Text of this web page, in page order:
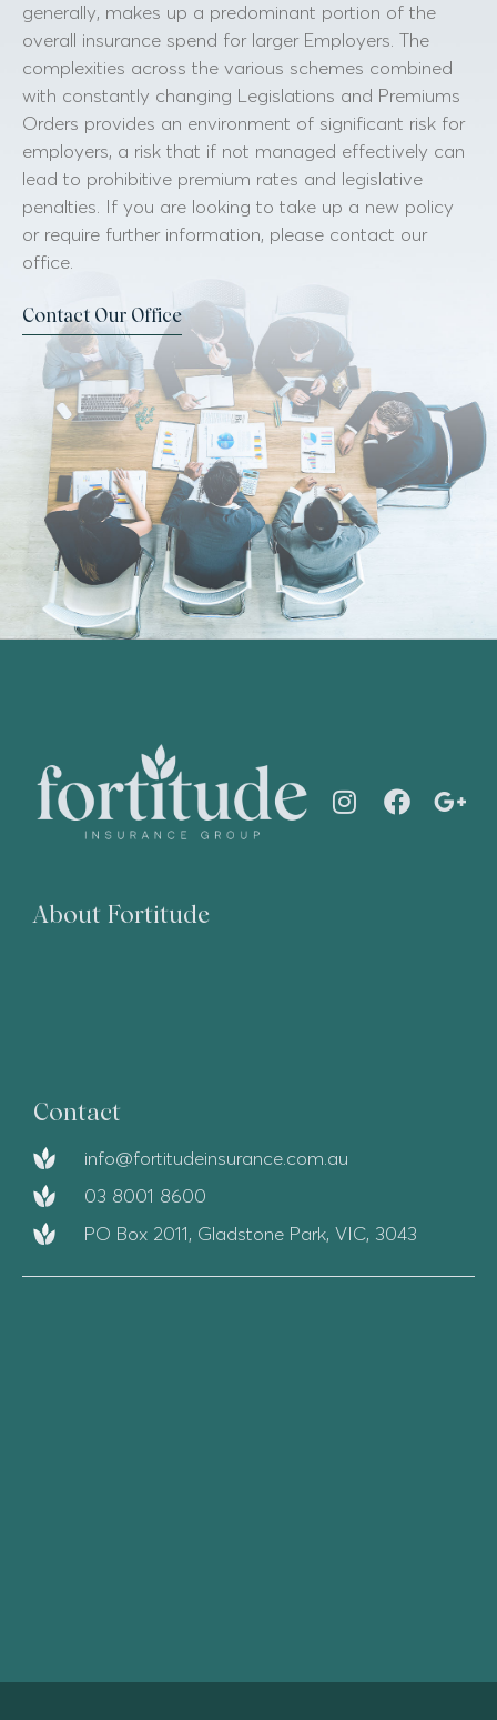
generally, makes up a predominant portion of the
overall insurance spend for larger Employers. The
complexities across the various schemes combined
with constantly changing Legislations and Premiums
Orders provides an environment of significant risk for
employers, a risk that if not managed effectively can
lead to prohibitive premium rates and legislative
penalties. If you are looking to take up a new policy
or require further information, please contact our
office.
Contact Our Office
About Fortitude
Contact
info@fortitudeinsurance.com.au
03 8001 8600
PO Box 2011, Gladstone Park, VIC, 3043